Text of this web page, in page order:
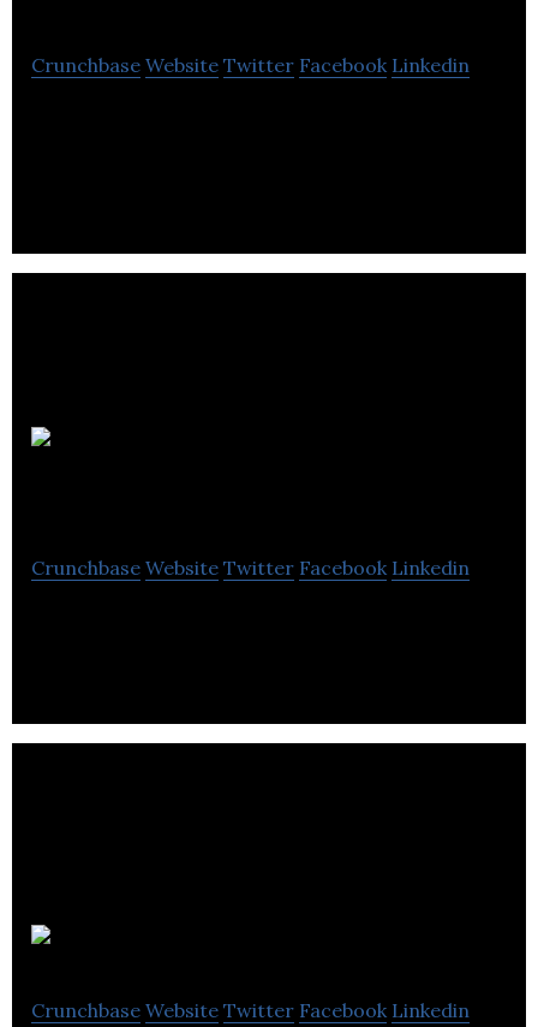
Crunchbase Website Twitter Facebook Linkedin
Crunchbase Website Twitter Facebook Linkedin
Crunchbase Website Twitter Facebook Linkedin